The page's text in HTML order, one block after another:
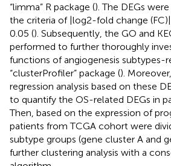
“limma” R package (). The DEGs
the criteria of |log2-fold change
0.05 (). Subsequently, the GO and
performed to further thoroughly
functions of angiogenesis subtypes-
“clusterProfiler” package ().
regression analysis based on these
to quantify the OS-related DEGs in
Then, based on the expression of
patients from TCGA cohort were
subtype groups (gene cluster A and
further clustering analysis with a